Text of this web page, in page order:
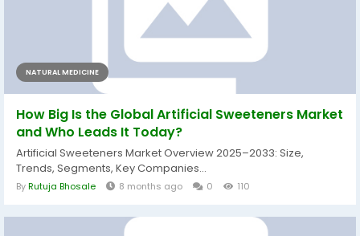
NATURAL MEDICINE
How Big Is the Global Artificial Sweeteners Market
and Who Leads It Today?
Artificial Sweeteners Market Overview 2025–2033: Size,
Trends, Segments, Key Companies...
ByRutuja Bhosale 8 months ago 0 110